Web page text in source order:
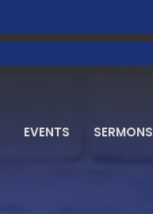
EVENTS SERMONS